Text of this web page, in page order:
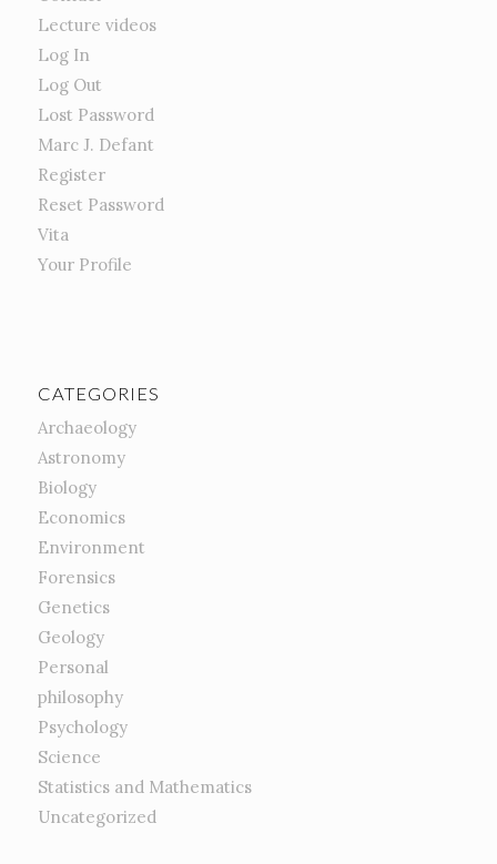
Lecture videos
Log In
Log Out
Lost Password
Marc J. Defant
Register
Reset Password
Vita
Your Profile
CATEGORIES
Archaeology
Astronomy
Biology
Economics
Environment
Forensics
Genetics
Geology
Personal
philosophy
Psychology
Science
Statistics and Mathematics
Uncategorized